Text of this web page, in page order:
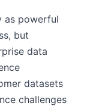
as powerful
but
data
datasets
challenges